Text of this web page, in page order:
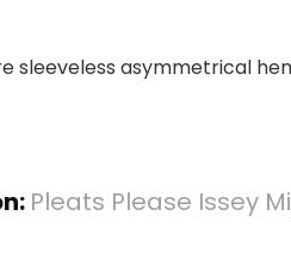
sleeveless asymmetrical
Pleats Please Issey